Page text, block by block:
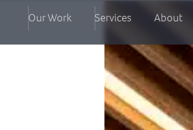
Our Work Services About